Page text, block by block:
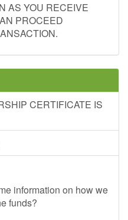
AS YOU RECEIVE
PROCEED
CERTIFICATE IS
information on how we
funds?